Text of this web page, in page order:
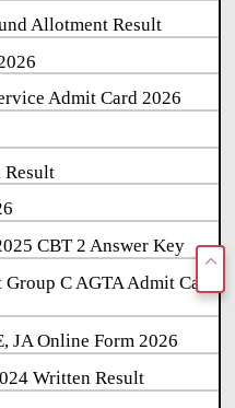
Allotment Result
Admit Card 2026
Result
CBT 2 Answer Key
C AGTA Admit Card
JA Online Form 2026
Written Result